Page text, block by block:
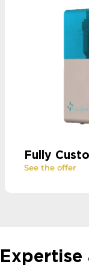
Fully
See the offer
Expertise